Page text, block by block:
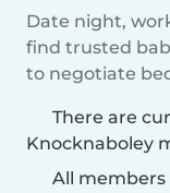
Date night,
find trusted
to negotiate
There are
Knocknaboley
All